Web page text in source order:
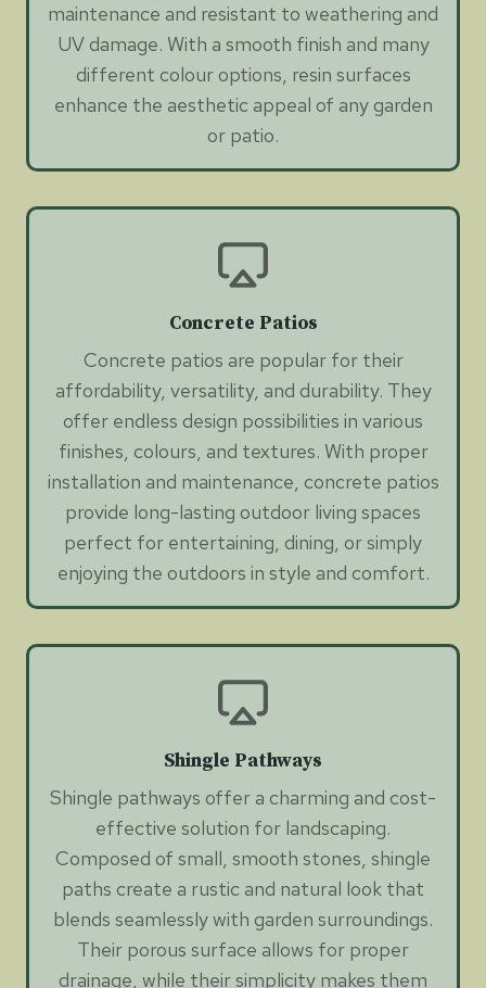
maintenance and resistant to weathering and
UV damage. With a smooth finish and many
different colour options, resin surfaces
enhance the aesthetic appeal of any garden
or patio.
Concrete Patios
Concrete patios are popular for their
affordability, versatility, and durability. They
offer endless design possibilities in various
finishes, colours, and textures. With proper
installation and maintenance, concrete patios
provide long-lasting outdoor living spaces
perfect for entertaining, dining, or simply
enjoying the outdoors in style and comfort.
Shingle Pathways
Shingle pathways offer a charming and cost-
effective solution for landscaping.
Composed of small, smooth stones, shingle
paths create a rustic and natural look that
blends seamlessly with garden surroundings.
Their porous surface allows for proper
drainage, while their simplicity makes them